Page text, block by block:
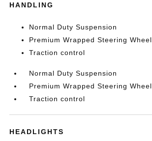
HANDLING
Normal Duty Suspension
Premium Wrapped Steering Wheel
Traction control
Normal Duty Suspension
Premium Wrapped Steering Wheel
Traction control
HEADLIGHTS